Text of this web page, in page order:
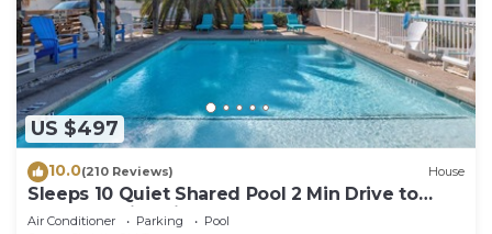
US $497
10.0(210 Reviews) House
Sleeps 10 Quiet Shared Pool 2 Min Drive to
Beach Family Friendly Porch
Air Conditioner Parking
Pool